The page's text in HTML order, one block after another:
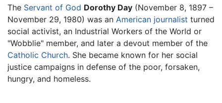
The Servant of God Dorothy Day (November 8, 1897 –
November 29, 1980) was an American journalist turned
social activist, an Industrial Workers of the World or
"Wobblie" member, and later a devout member of the
Catholic Church. She became known for her social
justice campaigns in defense of the poor, forsaken,
hungry, and homeless.